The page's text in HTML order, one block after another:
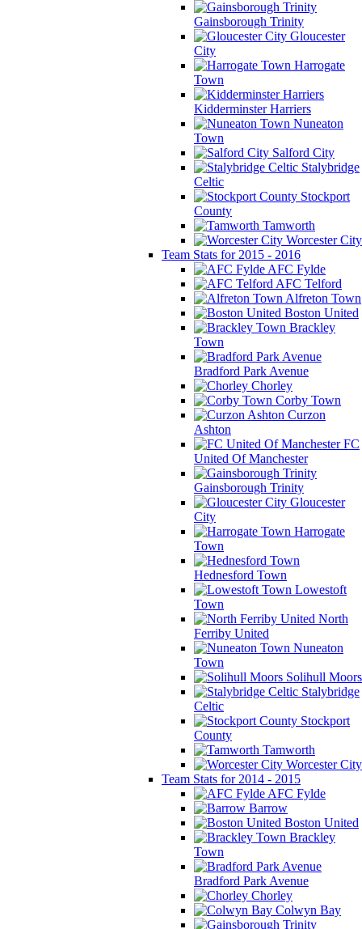
Gainsborough Trinity
Gloucester
City
Harrogate
Town
Kidderminster Harriers
Nuneaton
Town
Salford City
Stalybridge
Celtic
Stockport
County
Tamworth
Worcester City
Team Stats for 2015 - 2016
AFC Fylde
AFC Telford
Alfreton Town
Boston United
Brackley
Town
Bradford Park Avenue
Chorley
Corby Town
Curzon
Ashton
FC
United Of Manchester
Gainsborough Trinity
Gloucester
City
Harrogate
Town
Hednesford Town
Lowestoft
Town
North
Ferriby United
Nuneaton
Town
Solihull Moors
Stalybridge
Celtic
Stockport
County
Tamworth
Worcester City
Team Stats for 2014 - 2015
AFC Fylde
Barrow
Boston United
Brackley
Town
Bradford Park Avenue
Chorley
Colwyn Bay